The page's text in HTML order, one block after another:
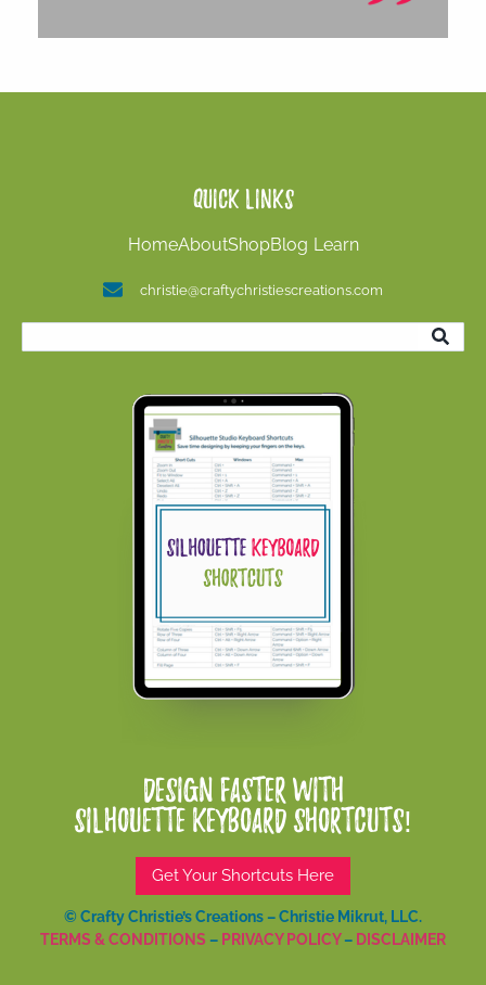
Quick Links
HomeAboutShopBlog Learn
christie@craftychristiescreations.com
Design Faster With
Silhouette Keyboard Shortcuts!
Get Your Shortcuts Here
© Crafty Christie’s Creations – Christie Mikrut, LLC.
TERMS & CONDITIONS – PRIVACY POLICY– DISCLAIMER